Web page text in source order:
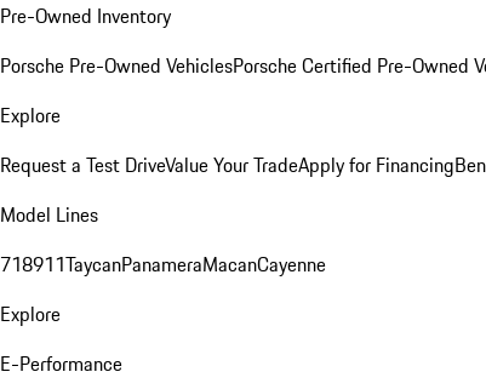
Pre-Owned Inventory
Porsche Pre-Owned VehiclesPorsche Certified Pre-Owned
Explore
Request a Test DriveValue Your TradeApply for Financing
Model Lines
718911TaycanPanameraMacanCayenne
Explore
E-Performance